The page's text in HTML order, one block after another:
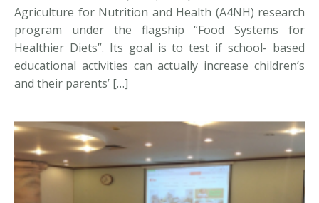
Agriculture for Nutrition and Health (A4NH) research
program under the flagship “Food Systems for
Healthier Diets”. Its goal is to test if school- based
educational activities can actually increase children’s
and their parents’ […]